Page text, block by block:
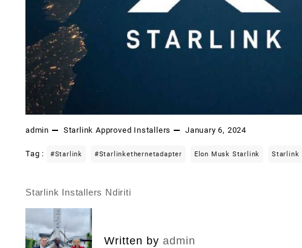
admin Starlink Approved Installers January 6, 2024
Tag : #starlink #starlinkethernetadapter Elon Musk Starlink Starlink
Post
navigation
Starlink Installers Ndiriti
Written by admin